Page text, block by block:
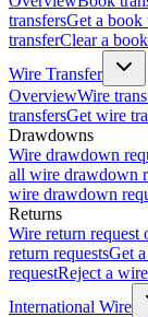
transfersGet a book
transferClear a
Wire Transfer
OverviewWire
transfersGet wire
Drawdowns
Wire drawdown
all wire drawdown
wire drawdown
Returns
Wire return request
return requestsGet
requestReject a
International Wire